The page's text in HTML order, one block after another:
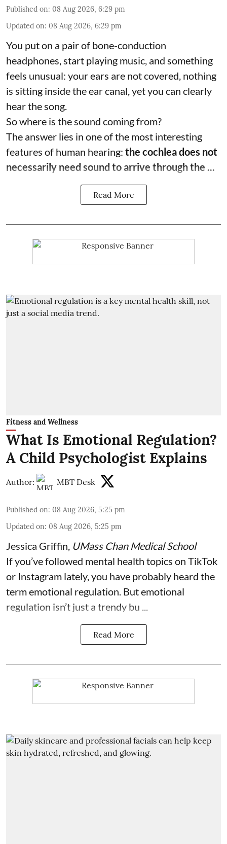
Published on: 08 Aug 2026, 6:29 pm
Updated on: 08 Aug 2026, 6:29 pm
You put on a pair of bone-conduction
headphones, start playing music, and something
feels unusual: your ears are not covered, nothing
is sitting inside the ear canal, yet you can clearly
hear the song.
So where is the sound coming from?
The answer lies in one of the most interesting
features of human hearing: the cochlea does not
necessarily need sound to arrive through the ...
Read More
Fitness and Wellness
What Is Emotional Regulation?
A Child Psychologist Explains
Author: MBT Desk
Published on: 08 Aug 2026, 5:25 pm
Updated on: 08 Aug 2026, 5:25 pm
Jessica Griffin, UMass Chan Medical School
If you’ve followed mental health topics on TikTok
or Instagram lately, you have probably heard the
term emotional regulation. But emotional
regulation isn’t just a trendy bu ...
Read More